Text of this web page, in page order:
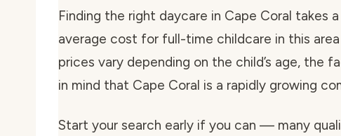
Finding the right daycare in Cape Coral takes
average cost for full-time childcare in this
prices vary depending on the child’s age, the
in mind that Cape Coral is a rapidly growing
Start your search early if you can — many